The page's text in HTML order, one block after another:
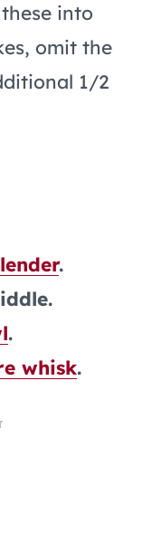
into
omit the
1/2
.
.
whisk.